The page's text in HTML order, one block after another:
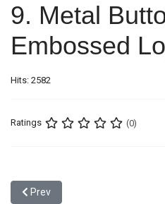
9. Metal
Embossed
Hits: 2582
Ratings (0)
Previous article: 8. Stone Button
Prev